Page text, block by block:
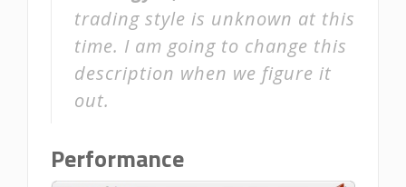
trading style is unknown at this
time. I am going to change this
description when we figure it
out.
Performance